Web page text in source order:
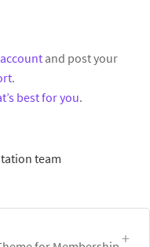
and post your
.
best for you.
team